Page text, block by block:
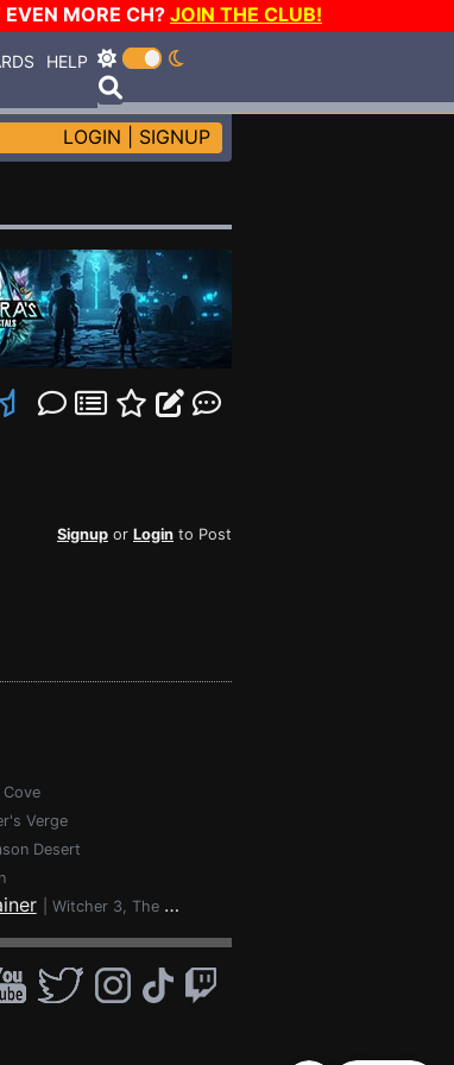
MORE CH?JOIN THE CLUB!
HELP
LOGIN SIGNUP
Signup or Login to Post
Verge
Desert
Witcher 3, The - Wild Hunt